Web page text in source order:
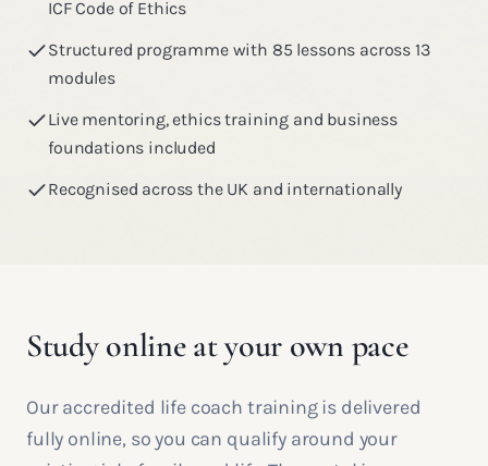
ICF Code of Ethics
Structured programme with 85 lessons across 13
modules
Live mentoring, ethics training and business
foundations included
Recognised across the UK and internationally
Study online at your own pace
Our accredited life coach training is delivered
fully online, so you can qualify around your